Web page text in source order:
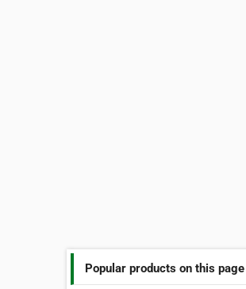
Popular products on this page